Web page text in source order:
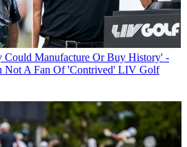
Could Manufacture Or Buy History' -
Not A Fan Of 'Contrived' LIV Golf